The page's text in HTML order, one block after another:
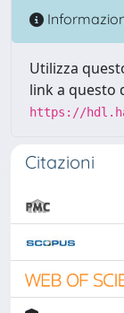
Utilizza
link a questo
https://
Citazioni